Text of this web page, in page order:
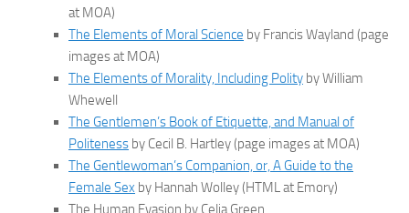
at MOA)
The Elements of Moral Science by Francis Wayland (page
images at MOA)
The Elements of Morality, Including Polity by William
Whewell
The Gentlemen’s Book of Etiquette, and Manual of
Politeness by Cecil B. Hartley (page images at MOA)
The Gentlewoman’s Companion, or, A Guide to the
Female Sex by Hannah Wolley (HTML at Emory)
The Human Evasion by Celia Green